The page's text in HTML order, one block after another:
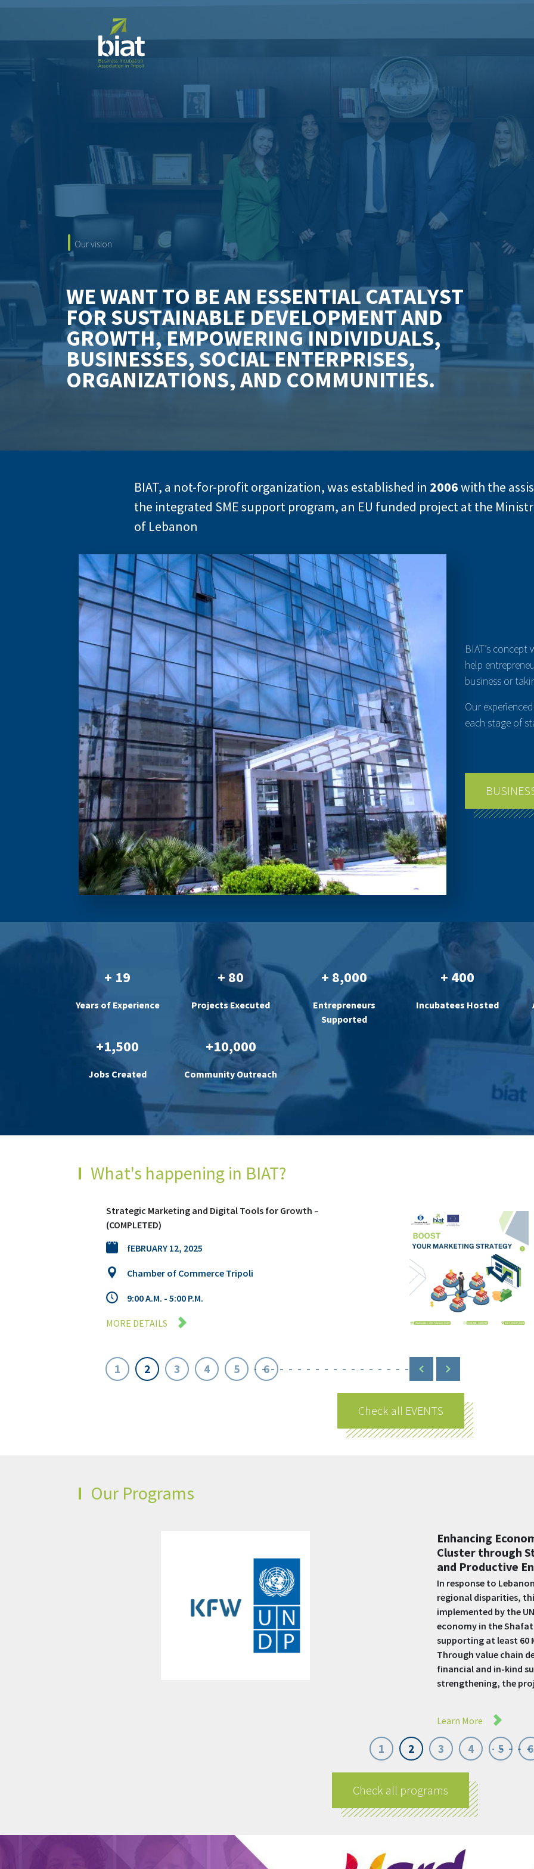
Ourvision
WEWANTTO BEAN ESSENTIALCATALYST
FORSUSTAINABLEDEVELOPMENTAND
GROWTH,EMPOWERING INDIVIDUALS,
BUSINESSES, SOCIALENTERPRISES,
ORGANIZATIONS,AND COMMUNITIES.
BIAT, a not-for-profit organization, was established in 2006with the
the integrated SME support program, an EU funded project at the
of Lebanon
BIAT’s
help
business or
Our
each stage of
+ 19
Years of Experience
+ 80
Projects Executed
+ 8,000
Entrepreneurs
Supported
+ 400
Incubatees Hosted
+1,500
Jobs Created
+10,000
Community Outreach
What's happening in BIAT?
Digital Marketing Course – Batroun (COMPLETED)
April 25, 2025
1 2 3 4 5 6
Check all EVENTS
Our Programs
Shabake 2 –
better support
populations in
Funded by AFD and
create and sustain
50 MSMEs and Social
purpose-driven
funding, and
economically, reduce
gender equality.
1 2 3 4 5 6
Check all programs